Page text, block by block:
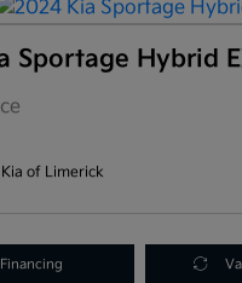
Sportage Hybrid
Kia of Limerick